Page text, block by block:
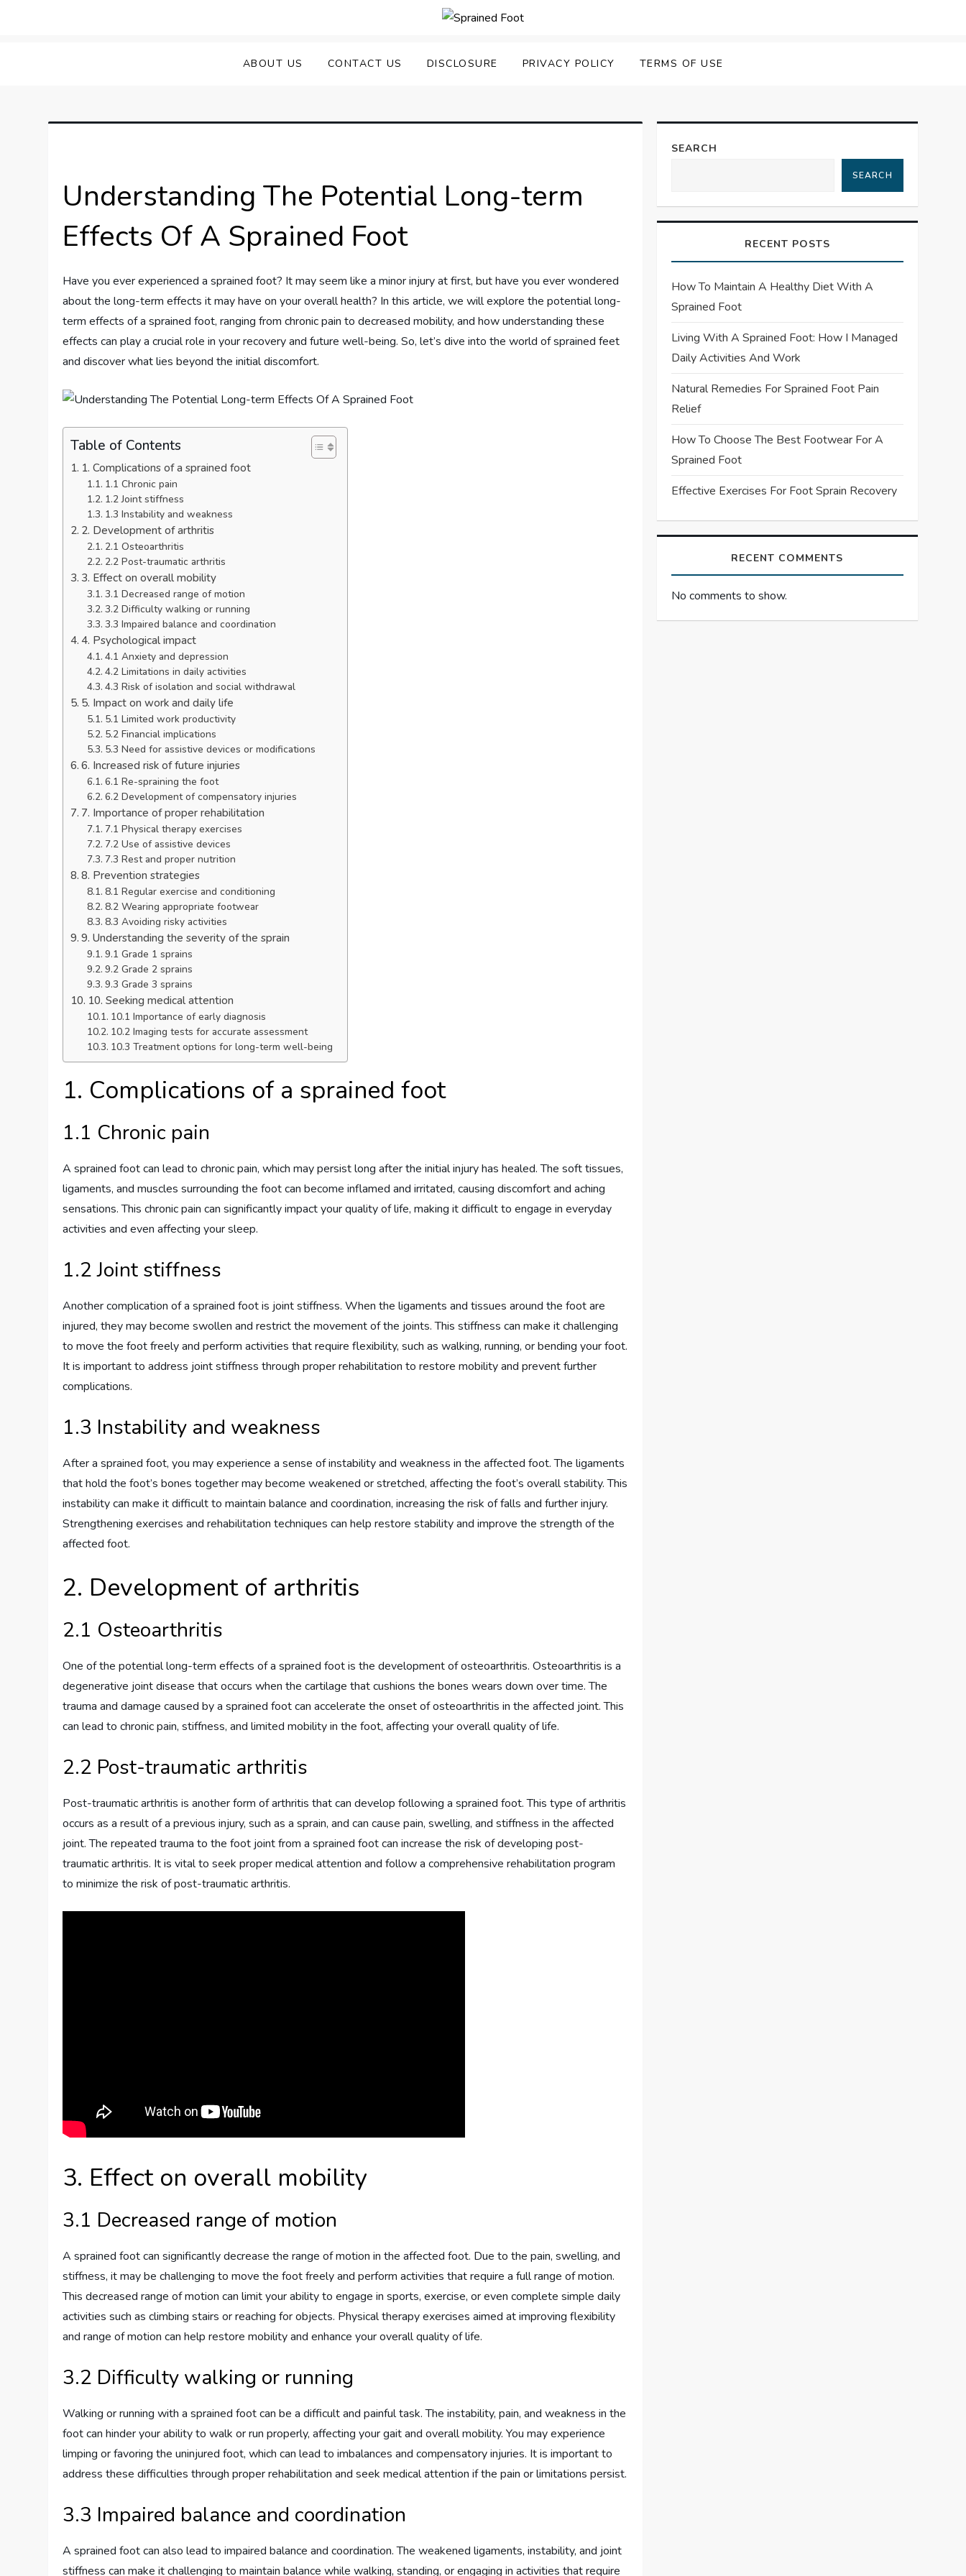
ABOUT US CONTACT US DISCLOSURE PRIVACY POLICY TERMS OF USE
Understanding The Potential Long-term
Effects Of A Sprained Foot
Have you ever experienced a sprained foot? It may seem like a minor injury at first, but have you ever wondered
about the long-term effects it may have on your overall health? In this article, we will explore the potential long-
term effects of a sprained foot, ranging from chronic pain to decreased mobility, and how understanding these
effects can play a crucial role in your recovery and future well-being. So, let’s dive into the world of sprained feet
and discover what lies beyond the initial discomfort.
Table of Contents
1. Complications of a sprained foot
1.1 Chronic pain
1.2 Joint stiffness
1.3 Instability and weakness
2. Development of arthritis
2.1 Osteoarthritis
2.2 Post-traumatic arthritis
3. Effect on overall mobility
3.1 Decreased range of motion
3.2 Difficulty walking or running
3.3 Impaired balance and coordination
4. Psychological impact
4.1 Anxiety and depression
4.2 Limitations in daily activities
4.3 Risk of isolation and social withdrawal
5. Impact on work and daily life
5.1 Limited work productivity
5.2 Financial implications
5.3 Need for assistive devices or modifications
6. Increased risk of future injuries
6.1 Re-spraining the foot
6.2 Development of compensatory injuries
7. Importance of proper rehabilitation
7.1 Physical therapy exercises
7.2 Use of assistive devices
7.3 Rest and proper nutrition
8. Prevention strategies
8.1 Regular exercise and conditioning
8.2 Wearing appropriate footwear
8.3 Avoiding risky activities
9. Understanding the severity of the sprain
9.1 Grade 1 sprains
9.2 Grade 2 sprains
9.3 Grade 3 sprains
10. Seeking medical attention
10.1 Importance of early diagnosis
10.2 Imaging tests for accurate assessment
10.3 Treatment options for long-term well-being
1. Complications of a sprained foot
1.1 Chronic pain
A sprained foot can lead to chronic pain, which may persist long after the initial injury has healed. The soft tissues,
ligaments, and muscles surrounding the foot can become inflamed and irritated, causing discomfort and aching
sensations. This chronic pain can significantly impact your quality of life, making it difficult to engage in everyday
activities and even affecting your sleep.
1.2 Joint stiffness
Another complication of a sprained foot is joint stiffness. When the ligaments and tissues around the foot are
injured, they may become swollen and restrict the movement of the joints. This stiffness can make it challenging
to move the foot freely and perform activities that require flexibility, such as walking, running, or bending your foot.
It is important to address joint stiffness through proper rehabilitation to restore mobility and prevent further
complications.
1.3 Instability and weakness
After a sprained foot, you may experience a sense of instability and weakness in the affected foot. The ligaments
that hold the foot’s bones together may become weakened or stretched, affecting the foot’s overall stability. This
instability can make it difficult to maintain balance and coordination, increasing the risk of falls and further injury.
Strengthening exercises and rehabilitation techniques can help restore stability and improve the strength of the
affected foot.
2. Development of arthritis
2.1 Osteoarthritis
One of the potential long-term effects of a sprained foot is the development of osteoarthritis. Osteoarthritis is a
degenerative joint disease that occurs when the cartilage that cushions the bones wears down over time. The
trauma and damage caused by a sprained foot can accelerate the onset of osteoarthritis in the affected joint. This
can lead to chronic pain, stiffness, and limited mobility in the foot, affecting your overall quality of life.
2.2 Post-traumatic arthritis
Post-traumatic arthritis is another form of arthritis that can develop following a sprained foot. This type of arthritis
occurs as a result of a previous injury, such as a sprain, and can cause pain, swelling, and stiffness in the affected
joint. The repeated trauma to the foot joint from a sprained foot can increase the risk of developing post-
traumatic arthritis. It is vital to seek proper medical attention and follow a comprehensive rehabilitation program
to minimize the risk of post-traumatic arthritis.
3. Effect on overall mobility
3.1 Decreased range of motion
A sprained foot can significantly decrease the range of motion in the affected foot. Due to the pain, swelling, and
stiffness, it may be challenging to move the foot freely and perform activities that require a full range of motion.
This decreased range of motion can limit your ability to engage in sports, exercise, or even complete simple daily
activities such as climbing stairs or reaching for objects. Physical therapy exercises aimed at improving flexibility
and range of motion can help restore mobility and enhance your overall quality of life.
3.2 Difficulty walking or running
Walking or running with a sprained foot can be a difficult and painful task. The instability, pain, and weakness in the
foot can hinder your ability to walk or run properly, affecting your gait and overall mobility. You may experience
limping or favoring the uninjured foot, which can lead to imbalances and compensatory injuries. It is important to
address these difficulties through proper rehabilitation and seek medical attention if the pain or limitations persist.
3.3 Impaired balance and coordination
A sprained foot can also lead to impaired balance and coordination. The weakened ligaments, instability, and joint
stiffness can make it challenging to maintain balance while walking, standing, or engaging in activities that require
SEARCH
SEARCH
RECENT POSTS
How To Maintain A Healthy Diet With A
Sprained Foot
Living With A Sprained Foot: How I Managed
Daily Activities And Work
Natural Remedies For Sprained Foot Pain
Relief
How To Choose The Best Footwear For A
Sprained Foot
Effective Exercises For Foot Sprain Recovery
RECENT COMMENTS
No comments to show.